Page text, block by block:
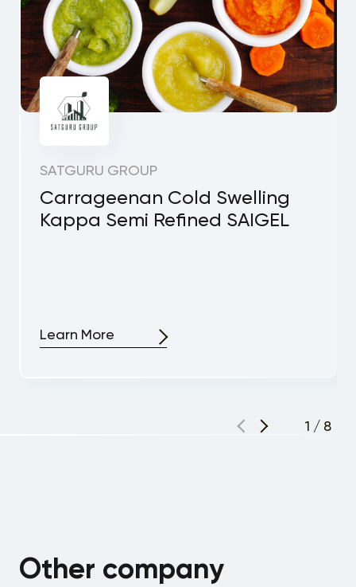
SATGURU GROUP
Carrageenan Cold Swelling
Kappa Semi Refined SAIGEL
Learn More
1 / 8
Other company